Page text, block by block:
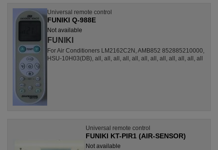
Universal remote control
FUNIKI Q-988E
Not available
FUNIKI
For Air Conditioners LM2162C2N, AMB852 852885210000,
HSU-10H03(DB), all, all, all, all, all, all, all, all, all, all, all, all
Universal remote control
FUNIKI KT-PIR1 (AIR-SENSOR)
Not available